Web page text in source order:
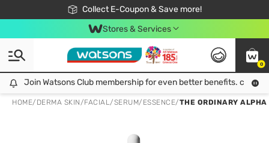
Collect E-Coupon & Save more!
🎉Extra 10% Off Your First Online Order!
📦Free Delivery when shop 499฿
Be Watsons member!
Stores & Services
0
Join Watsons Club membership for even better benefits. click!
Join Watsons Club membership for even better benefits. click!
HOME/ DERMA SKIN/FACIAL/SERUM/ESSENCE/THE ORDINARY